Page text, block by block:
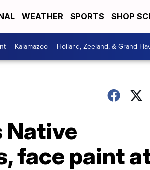
WEATHER SPORTS SHOP
Kalamazoo Holland, Zeeland, & Grand
Native
face paint